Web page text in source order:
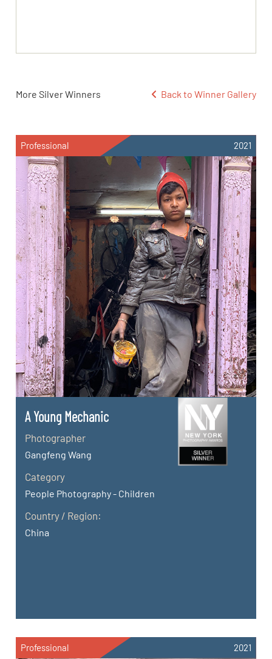
More Silver Winners Back to Winner Gallery
Professional 2021
A Young Mechanic
Photographer
Gangfeng Wang
Category
People Photography - Children
Country / Region:
China
Professional 2021